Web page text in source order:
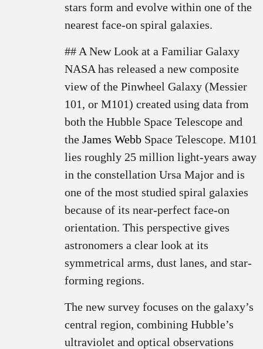
stars form and evolve within one of the
nearest face-on spiral galaxies.
## A New Look at a Familiar Galaxy
NASA has released a new composite
view of the Pinwheel Galaxy (Messier
101, or M101) created using data from
both the Hubble Space Telescope and
the James Webb Space Telescope. M101
lies roughly 25 million light-years away
in the constellation Ursa Major and is
one of the most studied spiral galaxies
because of its near-perfect face-on
orientation. This perspective gives
astronomers a clear look at its
symmetrical arms, dust lanes, and star-
forming regions.
The new survey focuses on the galaxy’s
central region, combining Hubble’s
ultraviolet and optical observations